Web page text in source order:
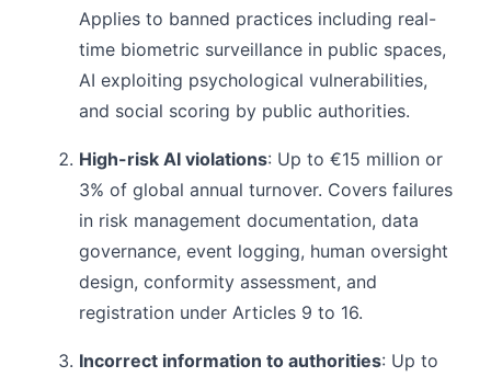
Applies to banned practices including real-
time biometric surveillance in public spaces,
AI exploiting psychological vulnerabilities,
and social scoring by public authorities.
High-risk AI violations: Up to €15 million or
3% of global annual turnover. Covers failures
in risk management documentation, data
governance, event logging, human oversight
design, conformity assessment, and
registration under Articles 9 to 16.
Incorrect information to authorities: Up to